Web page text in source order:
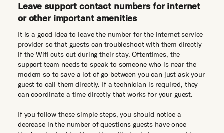
Leave support contact numbers for internet
or other important amenities
It is a good idea to leave the number for the internet service
provider so that guests can troubleshoot with them directly
if the Wifi cuts out during their stay. Oftentimes, the
support team needs to speak to someone who is near the
modem so to save a lot of go between you can just ask your
guest to call them directly. If a technician is required, they
can coordinate a time directly that works for your guest.
If you follow these simple steps, you should notice a
decrease in the number of questions guests have once